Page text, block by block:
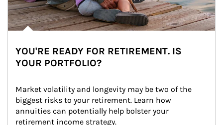
YOU'RE READY FOR RETIREMENT. IS
YOUR PORTFOLIO?
Market volatility and longevity may be two of the
biggest risks to your retirement. Learn how
annuities can potentially help bolster your
retirement income strategy.